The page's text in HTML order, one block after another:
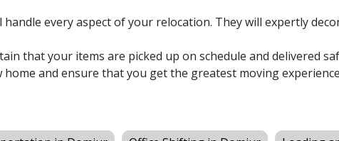
every aspect of your relocation. They will expertly
that your items are picked up on schedule and delivered
and ensure that you get the greatest moving